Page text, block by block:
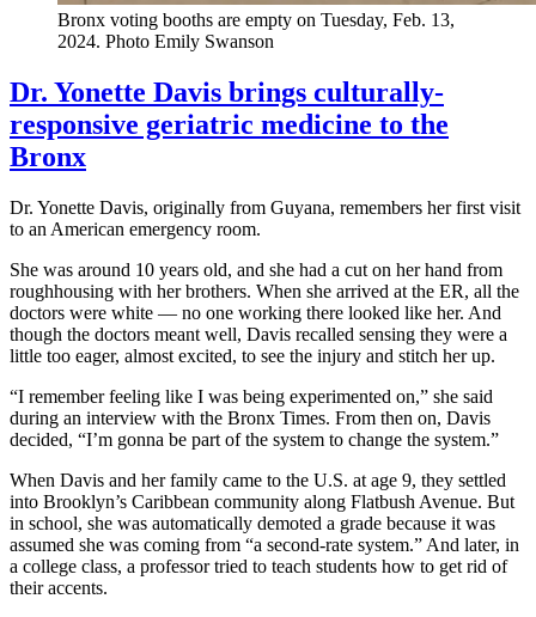
Bronx voting booths are empty on Tuesday, Feb. 13,
2024. Photo Emily Swanson
Dr. Yonette Davis brings culturally-
responsive geriatric medicine to the
Bronx
Dr. Yonette Davis, originally from Guyana, remembers her first visit
to an American emergency room.
She was around 10 years old, and she had a cut on her hand from
roughhousing with her brothers. When she arrived at the ER, all the
doctors were white — no one working there looked like her. And
though the doctors meant well, Davis recalled sensing they were a
little too eager, almost excited, to see the injury and stitch her up.
“I remember feeling like I was being experimented on,” she said
during an interview with the Bronx Times. From then on, Davis
decided, “I’m gonna be part of the system to change the system.”
When Davis and her family came to the U.S. at age 9, they settled
into Brooklyn’s Caribbean community along Flatbush Avenue. But
in school, she was automatically demoted a grade because it was
assumed she was coming from “a second-rate system.” And later, in
a college class, a professor tried to teach students how to get rid of
their accents.